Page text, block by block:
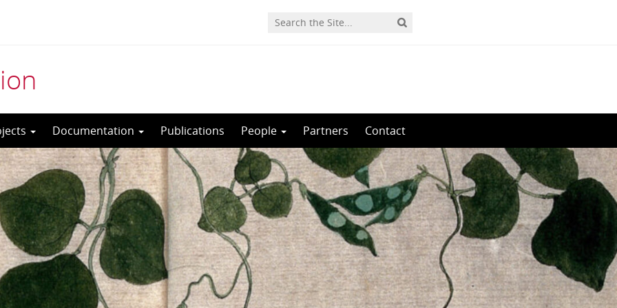
Documentation Publications People Partners Contact